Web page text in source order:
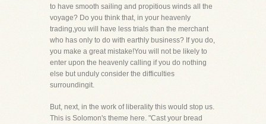
to have smooth sailing and propitious winds all the
voyage? Do you think that, in your heavenly
trading,you will have less trials than the merchant
who has only to do with earthly business? If you do,
you make a great mistake!You will not be likely to
enter upon the heavenly calling if you do nothing
else but unduly consider the difficulties
surroundingit.
But, next, in the work of liberality this would stop us.
This is Solomon's theme here. "Cast your bread